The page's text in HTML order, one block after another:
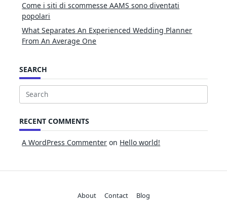
Come i siti di scommesse AAMS sono diventati
popolari
What Separates An Experienced Wedding Planner
From An Average One
SEARCH
Search
RECENT COMMENTS
A WordPress Commenter on Hello world!
About Contact Blog